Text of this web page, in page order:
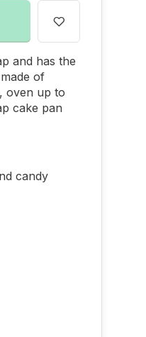
and has the
of
oven up to
cake pan
candy